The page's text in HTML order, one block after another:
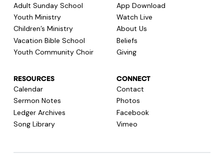
Adult Sunday School
Youth Ministry
Children’s Ministry
Vacation Bible School
Youth Community Choir
App Download
Watch Live
About Us
Beliefs
Giving
RESOURCES
Calendar
Sermon Notes
Ledger Archives
Song Library
CONNECT
Contact
Photos
Facebook
Vimeo